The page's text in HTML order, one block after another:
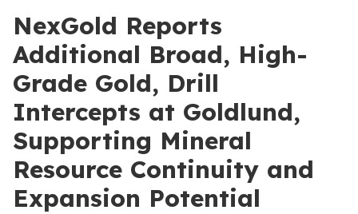
NexGold Reports
Additional Broad, High-
Grade Gold, Drill
Intercepts at Goldlund,
Supporting Mineral
Resource Continuity and
Expansion Potential